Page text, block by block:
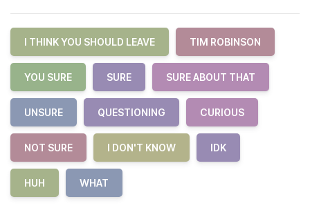
I THINK YOU SHOULD LEAVE TIM ROBINSON
YOU SURE SURE SURE ABOUT THAT
UNSURE QUESTIONING CURIOUS
NOT SURE I DON'T KNOW IDK
HUH WHAT